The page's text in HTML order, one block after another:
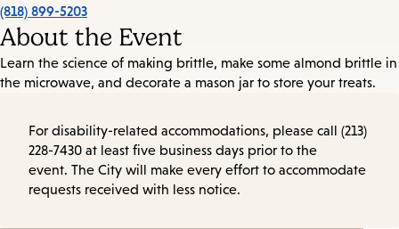
(818) 899-5203
About the Event
Learn the science of making brittle, make some almond brittle in
the microwave, and decorate a mason jar to store your treats.
For disability-related accommodations, please call (213)
228-7430 at least five business days prior to the
event. The City will make every effort to accommodate
requests received with less notice.